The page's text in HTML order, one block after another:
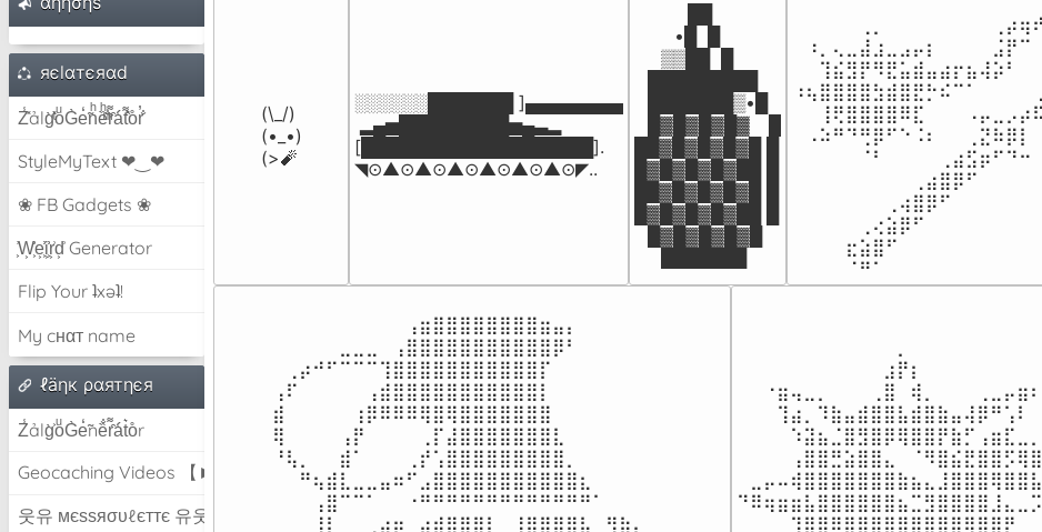
яєlαтєяαd
Z̾̽ảlg̀͐ͭ̽oͧG̀e̒̃nͪȅͪͫ̏̐r͌̑á͑t͌̑͛o̊r̓̐
StyleMyText ❤‿❤
❀ FB Gadgets ❀
͕͗W͕͕͗͗e͕͕͗͗i͕͕͗͗r͕͗d͕͗ Generator
Flip Your ʇxəʇ!
My cнαт name
ℓäηк ραятηєя
Z̾ảlg̀͐oͧG̀e̒̃nȅ̐r͌̑á͑t͛o̊r
Geocaching Videos 【►】
웃유 мєѕѕяσυℓєттє 유웃
(\_/)
(•_•)
(>🧨
░░░░░░███████ ]▄▄▄▄▄▄▄▄
▂▄▅█████████▅▄▃▂
[███████████████████].
◥⊙▲⊙▲⊙▲⊙▲⊙▲⊙▲⊙◤..
⠀⠀⠀•█  █
⠀⠀▒▒██  █
⠀███████▒•█
⠀█▓█▓█▓█▓⠀ █
██▓█▓█▓█▓█ █
█▓█▓█▓█▓██ █
██▓█▓█▓█▓█ █
█▓█▓█▓█▓██ █
⠀█▓█▓█▓█▓█
⠀⠀⠀⠀⠀⠀⠀⠀⠀⠀⢠⣶⣿⣿⣿⣿⣿⣿⣿⣿⣶⣤⡄⠀⠀⠀⠀⠀⠀⠀
⠀⠀⠀⠀⠀⣀⣀⣀⠀⢠⣿⣿⣿⣿⣿⣿⣿⣿⣿⣿⣿⡿⠃⠀⠀⠀⠀⠀⠀⠀
⠀⢀⡴⠚⠋⠉⠉⠉⢹⣿⣿⣿⣿⣿⣿⣿⣿⣿⣿⣿⡏⠀⠀⠀⠀⠀⠀⠀⠀⠀
⢠⠏⠀⠀⠀⠀⠀⢠⣾⣿⣿⣿⣿⣿⣿⣿⣿⣿⣿⣿⡇⠀⠀⠀⠀⠀⠀⠀⠀⠀
⣾⠀⠀⠀⠀⠀⢰⡿⠿⠿⠿⢿⣿⢿⣿⣿⣿⣿⣿⣿⣿⠀⠀⠀⠀⠀⠀⠀⠀⠀
⢿⠀⠀⠀⠀⢠⡟⠀⠀⠀⠀⢀⡏⣼⣿⣿⣿⣿⣿⣿⣿⣇⠀⠀⠀⠀⠀⠀⠀⠀
⠘⢧⡀⠀⠀⣾⠁⠀⠀⠀⢀⡞⢡⣿⣿⣿⣿⣿⣿⣿⣿⣿⡀⠀⠀⠀⠀⠀⠀⠀
⠀⠀⠛⢦⣾⣇⣀⣀⣤⠶⠋⣠⣿⣿⣿⣿⣿⣿⣿⣿⣿⣿⣿⣆⠀⠀⠀⠀⠀⠀
⠀⠀⠀⢠⣿⠉⠉⠁⠀⠀⠐⠛⠛⠛⠛⠛⠛⠛⠛⠛⠛⠛⠛⠛⠁⠀⠀⠀⠀⠀
⠀⠀⠀⢸⡇⠀⠀⢀⣴⡶⠀⣴⣾⣿⣿⣿⡇⠀⢸⣿⣿⣿⣿⣧⠀⢻⣷⡄⠀⠀